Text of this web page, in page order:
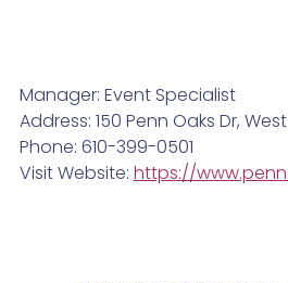
Manager: Event Specialist
Address: 150 Penn Oaks Dr,
Phone: 610-399-0501
Visit Website: https://